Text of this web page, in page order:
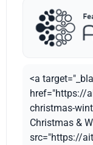
<a
href="https://
christmas-
Christmas &
src="https://